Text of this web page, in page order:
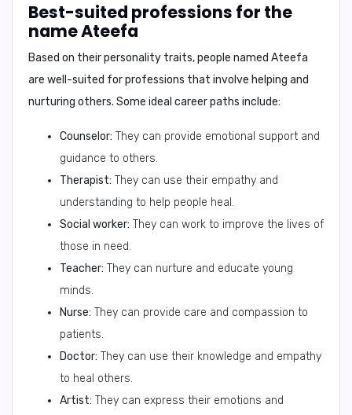
Best-suited professions for the
name Ateefa
Based on their personality traits, people named Ateefa
are well-suited for professions that involve helping and
nurturing others. Some ideal career paths include:
Counselor: They can provide emotional support and
guidance to others.
Therapist: They can use their empathy and
understanding to help people heal.
Social worker: They can work to improve the lives of
those in need.
Teacher: They can nurture and educate young
minds.
Nurse: They can provide care and compassion to
patients.
Doctor: They can use their knowledge and empathy
to heal others.
Artist: They can express their emotions and